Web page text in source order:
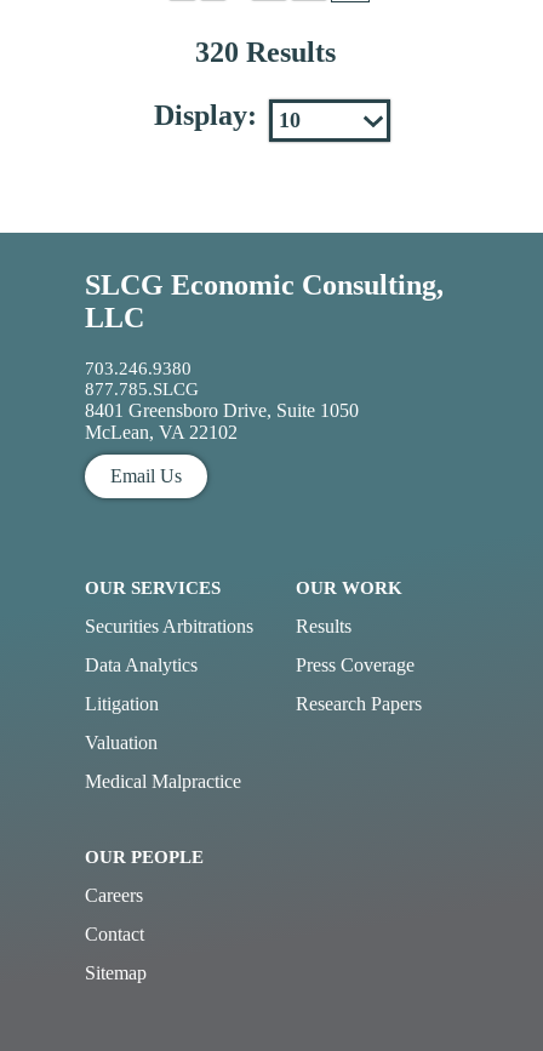
320 Results
Display:
SLCG Economic Consulting,
LLC
703.246.9380
877.785.SLCG
8401 Greensboro Drive, Suite 1050
McLean, VA 22102
Email Us
OUR SERVICES
Securities Arbitrations
Data Analytics
Litigation
Valuation
Medical Malpractice
OUR WORK
Results
Press Coverage
Research Papers
OUR PEOPLE
Careers
Contact
Sitemap